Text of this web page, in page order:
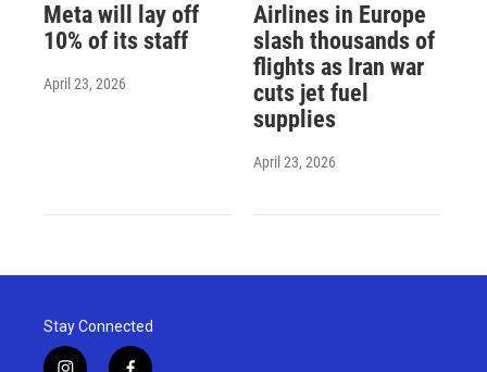
Meta will lay off
10% of its staff
April 23, 2026
Airlines in Europe
slash thousands of
flights as Iran war
cuts jet fuel
supplies
April 23, 2026
Stay Connected